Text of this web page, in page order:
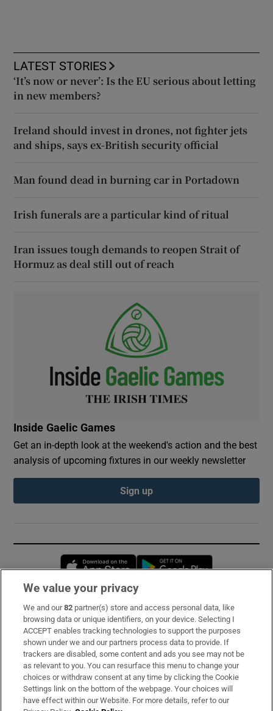
LATEST STORIES
‘It’s now or never’: Is the EU serious about letting
in new members?
Ireland should invest in drones, not fighter jets
and ships, says ex-British security official
Man found dead in burning car in Portadown
Irish funerals are a particular kind of ritual
Iran issues tough demands to reopen Strait of
Hormuz as deal still out of reach
Inside Gaelic Games
Get an in-depth look at the weekend's action and the best
analysis of upcoming fixtures in our weekly newsletter
Sign up
Opens in new window
Subscribe
Support
About Us
Irish Times Products & Services
We value your privacy
We and our82 partner(s) store and access personal data, like
browsing data or unique identifiers, on your device. Selecting I
ACCEPT enables tracking technologies to support the purposes
shown under we and our partners process data to provide. If
trackers are disabled, some content and ads you see may not be
as relevant to you. You can resurface this menu to change your
choices or withdraw consent at any time by clicking the Cookie
Settings link on the bottom of the webpage. Your choices will
have effect within our Website. For more details, refer to our